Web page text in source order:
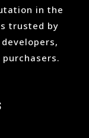
in the
trusted by